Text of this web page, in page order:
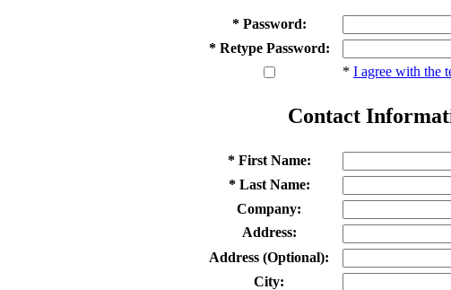
* Password:
* Retype Password:
* I agree with the
Contact
* First Name:
* Last Name:
Company:
Address:
Address (Optional):
City: